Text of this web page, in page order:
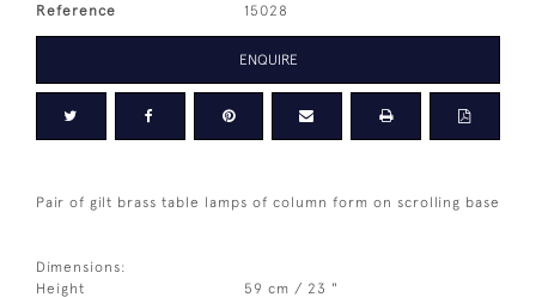
Reference 15028
ENQUIRE
Pair of gilt brass table lamps of column form on scrolling base
Dimensions:
Height
59 cm / 23 "